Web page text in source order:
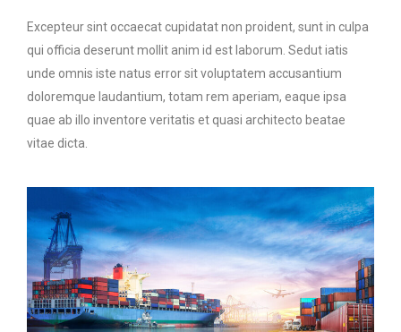
Excepteur sint occaecat cupidatat non proident, sunt in culpa
qui officia deserunt mollit anim id est laborum. Sedut iatis
unde omnis iste natus error sit voluptatem accusantium
doloremque laudantium, totam rem aperiam, eaque ipsa
quae ab illo inventore veritatis et quasi architecto beatae
vitae dicta.